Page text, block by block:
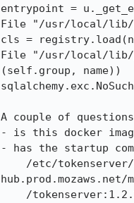
entrypoint =
File "/usr/local/lib/
cls =
File "/usr/local/lib/
(self.group, name))
A couple of
- is this docker
- has the startup